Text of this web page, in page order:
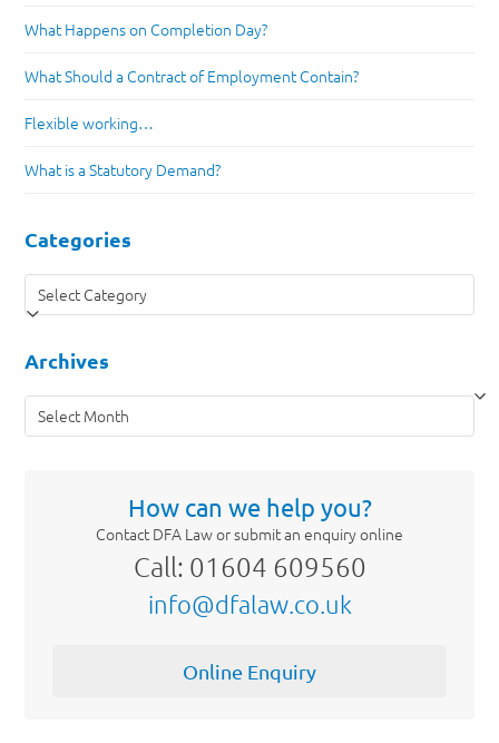
What Happens on Completion Day?
What Should a Contract of Employment Contain?
Flexible working…
What is a Statutory Demand?
Categories
Categories
Archives
Archives
How can we help you?
Contact DFA Law or submit an enquiry online
Call: 01604 609560
info@dfalaw.co.uk
Online Enquiry